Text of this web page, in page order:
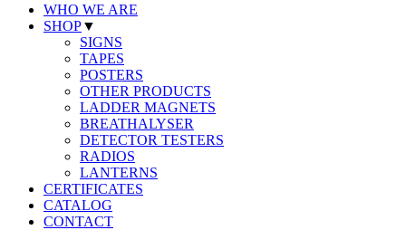
WHO WE ARE
SHOP▼
SIGNS
TAPES
POSTERS
OTHER PRODUCTS
LADDER MAGNETS
BREATHALYSER
DETECTOR TESTERS
RADIOS
LANTERNS
CERTIFICATES
CATALOG
CONTACT